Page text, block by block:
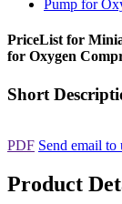
PriceList for
for Oxygen
Short
PDF Send email to
Product